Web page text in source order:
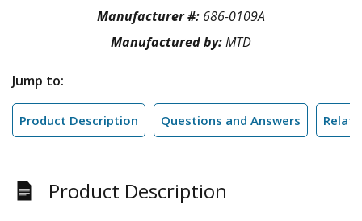
Manufacturer #: 686-0109A
Manufactured by:MTD
Jump to:
Product Description Questions and Answers
Product Description